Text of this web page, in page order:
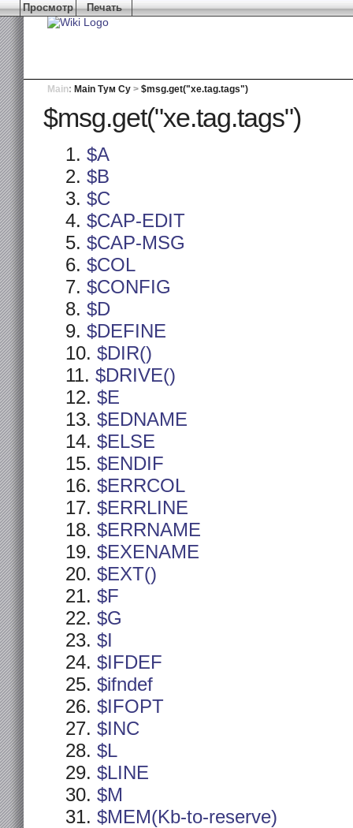
Просмотр Печать
Main: Main Тум Су > $msg.get("xe.tag.tags")
$msg.get("xe.tag.tags")
$A
$B
$C
$CAP-EDIT
$CAP-MSG
$COL
$CONFIG
$D
$DEFINE
$DIR()
$DRIVE()
$E
$EDNAME
$ELSE
$ENDIF
$ERRCOL
$ERRLINE
$ERRNAME
$EXENAME
$EXT()
$F
$G
$I
$IFDEF
$ifndef
$IFOPT
$INC
$L
$LINE
$M
$MEM(Kb-to-reserve)